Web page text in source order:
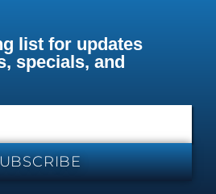
list for updates
specials, and